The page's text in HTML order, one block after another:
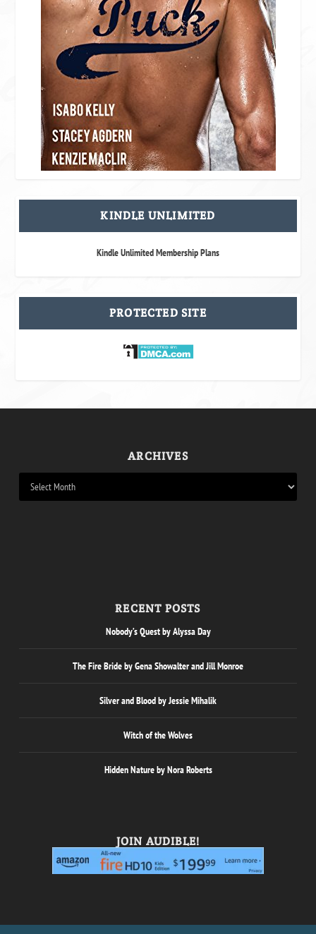
KINDLE UNLIMITED
Kindle Unlimited Membership Plans
PROTECTED SITE
ARCHIVES
RECENT POSTS
Nobody’s Quest by Alyssa Day
The Fire Bride by Gena Showalter and Jill Monroe
Silver and Blood by Jessie Mihalik
Witch of the Wolves
Hidden Nature by Nora Roberts
JOIN AUDIBLE!